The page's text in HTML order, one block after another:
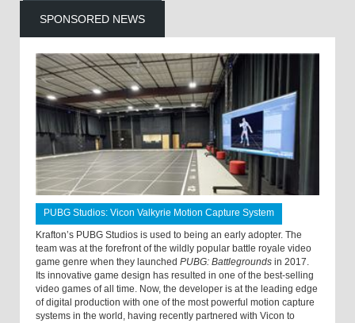
SPONSORED NEWS
PUBG Studios: Vicon Valkyrie Motion Capture System
Krafton’s PUBG Studios is used to being an early adopter. The
team was at the forefront of the wildly popular battle royale video
game genre when they launched PUBG: Battlegrounds in 2017.
Its innovative game design has resulted in one of the best-selling
video games of all time. Now, the developer is at the leading edge
of digital production with one of the most powerful motion capture
systems in the world, having recently partnered with Vicon to